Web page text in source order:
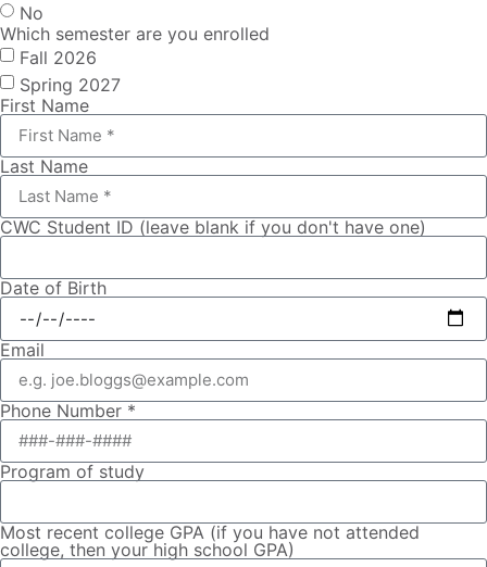
No
Which semester are you enrolled
Fall 2026
Spring 2027
First Name
Last Name
CWC Student ID (leave blank if you don't have one)
Date of Birth
Email
Phone Number *
Program of study
Most recent college GPA (if you have not attended
college, then your high school GPA)